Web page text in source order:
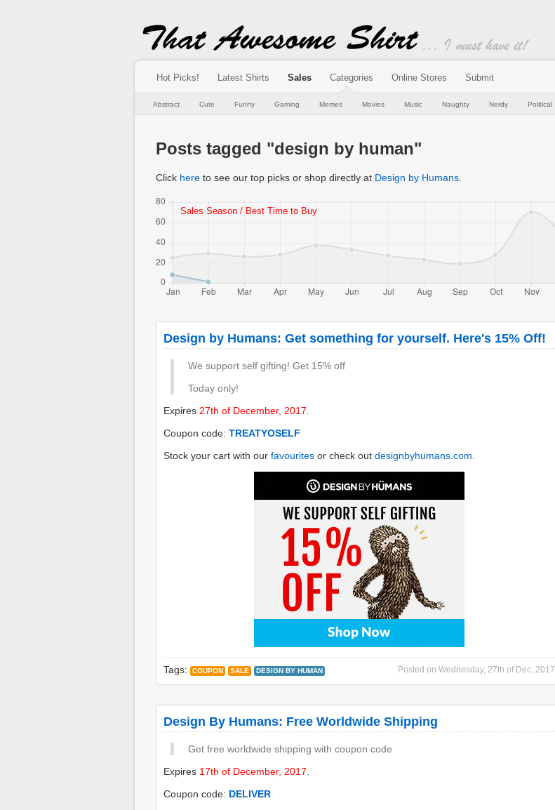
Hot Picks! Latest Shirts Sales Categories Online Stores Submit
Abstract Cute Funny Gaming Memes Movies Music Naughty Nerdy Political
Posts tagged "design by human"
Click here to see our top picks or shop directly at Design by Humans
Design by Humans: Get something for yourself. Here's 15% Off!
We support self gifting! Get 15% off
Today only!
Expires 27th of December, 2017
Coupon code: TREATYOSELF
Stock your cart with our favourites or check out designbyhumans.com
Posted on Wednesday, 27th of Dec, 2017
Tags: COUPON SALE DESIGN BY HUMAN
Design By Humans: Free Worldwide Shipping
Get free worldwide shipping with coupon code
Expires 17th of December, 2017
Coupon code: DELIVER